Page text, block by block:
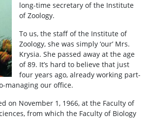
long-time secretary of the Institute
of Zoology.
To us, the staff of the Institute of
Zoology, she was simply ‘our’ Mrs.
Krysia. She passed away at the age
of 89. It’s hard to believe that just
four years ago, already working part-
managing our office.
on November 1, 1966, at the Faculty of
from which the Faculty of Biology